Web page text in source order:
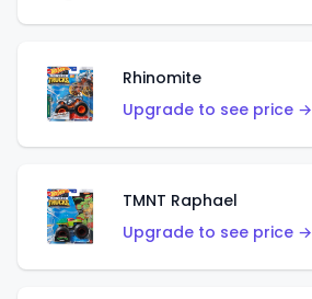
Rhinomite
Upgrade to see price →
TMNT Raphael
Upgrade to see price →